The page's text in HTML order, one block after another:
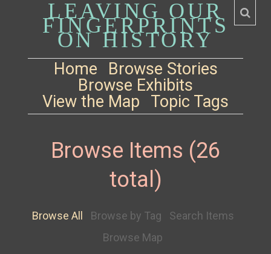
LEAVING OUR
FINGERPRINTS
ON HISTORY
Home
Browse Stories
Browse Exhibits
View the Map
Topic Tags
Browse Items (26
total)
Browse All Browse by Tag
Search Items
Browse Map